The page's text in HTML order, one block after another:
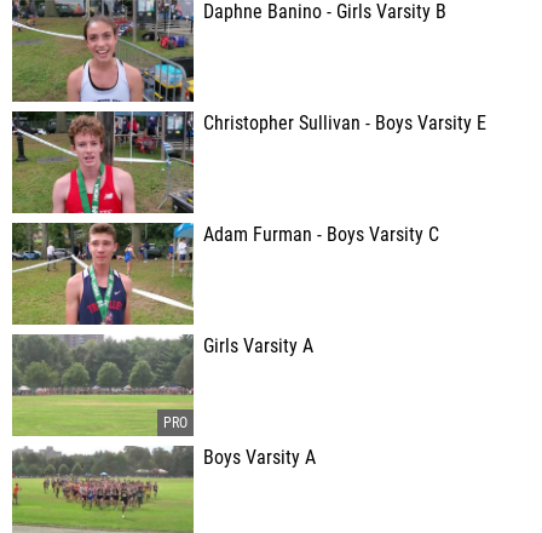
Daphne Banino - Girls Varsity B
Christopher Sullivan - Boys Varsity E
Adam Furman - Boys Varsity C
Girls Varsity A
Boys Varsity A